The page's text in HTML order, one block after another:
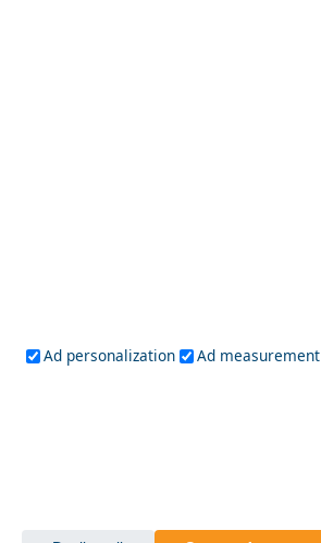
Ad personalization Ad measurement